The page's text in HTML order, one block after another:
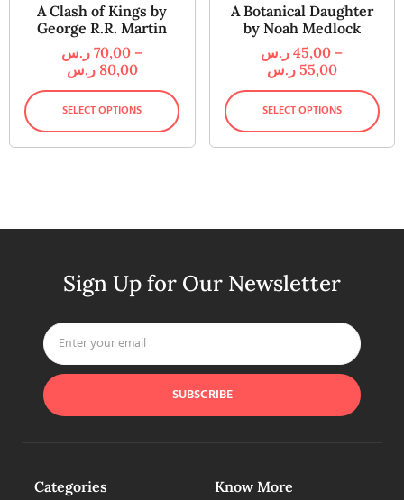
A Clash of Kings by
George R.R. Martin
70,00 ر.س
–
80,00 ر.س
SELECT OPTIONS
A Botanical Daughter
by Noah Medlock
45,00 ر.س
–
55,00 ر.س
SELECT OPTIONS
Sign Up for Our Newsletter
SUBSCRIBE
Categories Know More